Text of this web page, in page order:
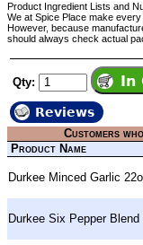
Product Ingredient Lists and
We at Spice Place make
However, because
should always check actual
Qty:
Reviews
Customers
Product Name
Durkee Minced Garlic
Durkee Six Pepper Blend